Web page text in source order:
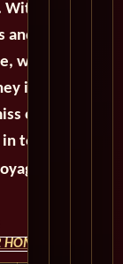
our
we'll
is
out on
touch